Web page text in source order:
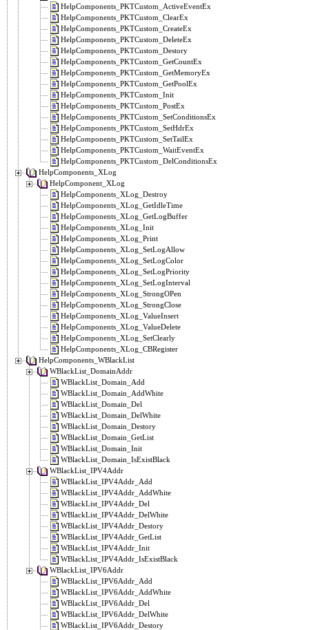
HelpComponents_PKTCustom_ActiveEventEx
HelpComponents_PKTCustom_ClearEx
HelpComponents_PKTCustom_CreateEx
HelpComponents_PKTCustom_DeleteEx
HelpComponents_PKTCustom_Destory
HelpComponents_PKTCustom_GetCountEx
HelpComponents_PKTCustom_GetMemoryEx
HelpComponents_PKTCustom_GetPoolEx
HelpComponents_PKTCustom_Init
HelpComponents_PKTCustom_PostEx
HelpComponents_PKTCustom_SetConditionsEx
HelpComponents_PKTCustom_SetHdrEx
HelpComponents_PKTCustom_SetTailEx
HelpComponents_PKTCustom_WaitEventEx
HelpComponents_PKTCustom_DelConditionsEx
HelpComponents_XLog
HelpComponent_XLog
HelpComponents_XLog_Destroy
HelpComponents_XLog_GetIdleTime
HelpComponents_XLog_GetLogBuffer
HelpComponents_XLog_Init
HelpComponents_XLog_Print
HelpComponents_XLog_SetLogAllow
HelpComponents_XLog_SetLogColor
HelpComponents_XLog_SetLogPriority
HelpComponents_XLog_SetLogInterval
HelpComponents_XLog_StrongOPen
HelpComponents_XLog_StrongClose
HelpComponents_XLog_ValueInsert
HelpComponents_XLog_ValueDelete
HelpComponents_XLog_SetClearly
HelpComponents_XLog_CBRegister
HelpComponents_WBlackList
WBlackList_DomainAddr
WBlackList_Domain_Add
WBlackList_Domain_AddWhite
WBlackList_Domain_Del
WBlackList_Domain_DelWhite
WBlackList_Domain_Destory
WBlackList_Domain_GetList
WBlackList_Domain_Init
WBlackList_Domain_IsExistBlack
WBlackList_IPV4Addr
WBlackList_IPV4Addr_Add
WBlackList_IPV4Addr_AddWhite
WBlackList_IPV4Addr_Del
WBlackList_IPV4Addr_DelWhite
WBlackList_IPV4Addr_Destory
WBlackList_IPV4Addr_GetList
WBlackList_IPV4Addr_Init
WBlackList_IPV4Addr_IsExistBlack
WBlackList_IPV6Addr
WBlackList_IPV6Addr_Add
WBlackList_IPV6Addr_AddWhite
WBlackList_IPV6Addr_Del
WBlackList_IPV6Addr_DelWhite
WBlackList_IPV6Addr_Destory